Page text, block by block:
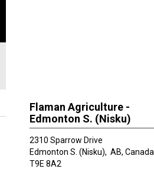
Flaman Agriculture -
Edmonton S. (Nisku)
2310 Sparrow Drive
Edmonton S. (Nisku), AB, Canada
T9E 8A2